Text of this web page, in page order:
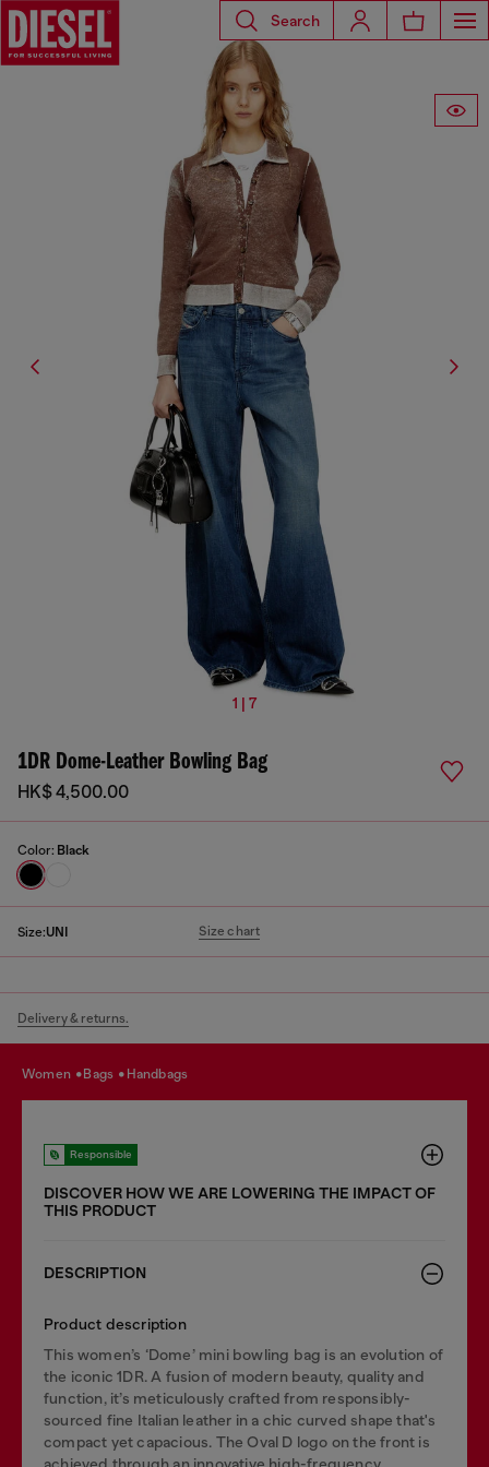
Search
1 | 7
1DR Dome-Leather Bowling Bag
HK$ 4,500.00
Color: Black
Size:UNI Size chart
Delivery & returns.
women bags handbags
Responsible
DISCOVER HOW WE ARE LOWERING THE IMPACT OF
THIS PRODUCT
DESCRIPTION
Product description
This women’s ‘Dome’ mini bowling bag is an evolution of
the iconic 1DR. A fusion of modern beauty, quality and
function, it’s meticulously crafted from responsibly-
sourced fine Italian leather in a chic curved shape that's
compact yet capacious. The Oval D logo on the front is